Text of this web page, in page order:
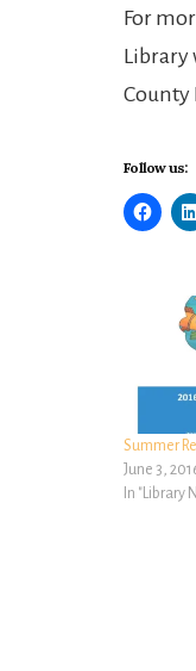
For
Library
County
Follow us:
Summer
June 3,
In "Library